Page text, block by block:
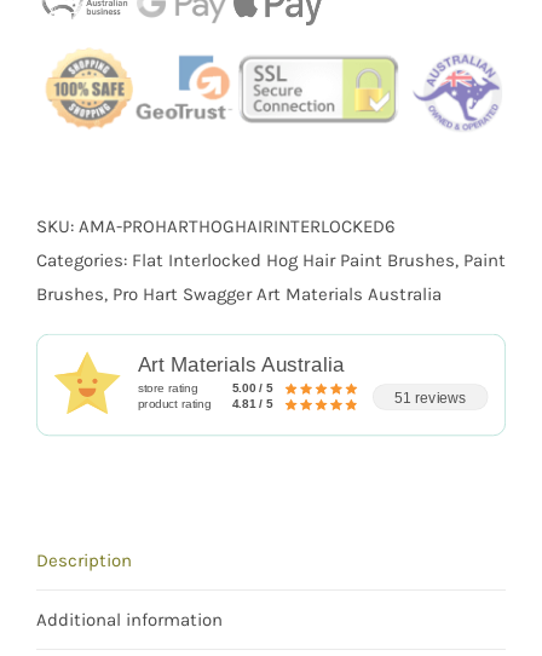
Hog
Hair
Pro
Hart
SKU: AMA-PROHARTHOGHAIRINTERLOCKED6
Categories: Flat Interlocked Hog Hair Paint Brushes, Paint
Brushes, Pro Hart Swagger Art Materials Australia
Art Materials Australia
store rating 5.00 / 5
product rating 4.81 / 5 51 reviews
Description
Additional information